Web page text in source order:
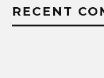
RECENT